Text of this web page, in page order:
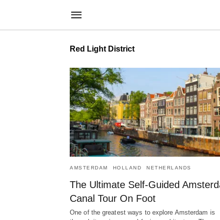
Red Light District
AMSTERDAM HOLLAND NETHERLANDS
The Ultimate Self-Guided
Canal Tour On Foot
One of the greatest ways to explore Amsterdam is